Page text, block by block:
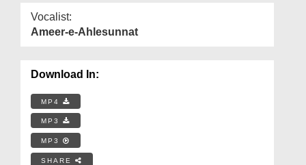
Vocalist:
Ameer-e-Ahlesunnat
Download In:
MP4
MP3
MP3
SHARE